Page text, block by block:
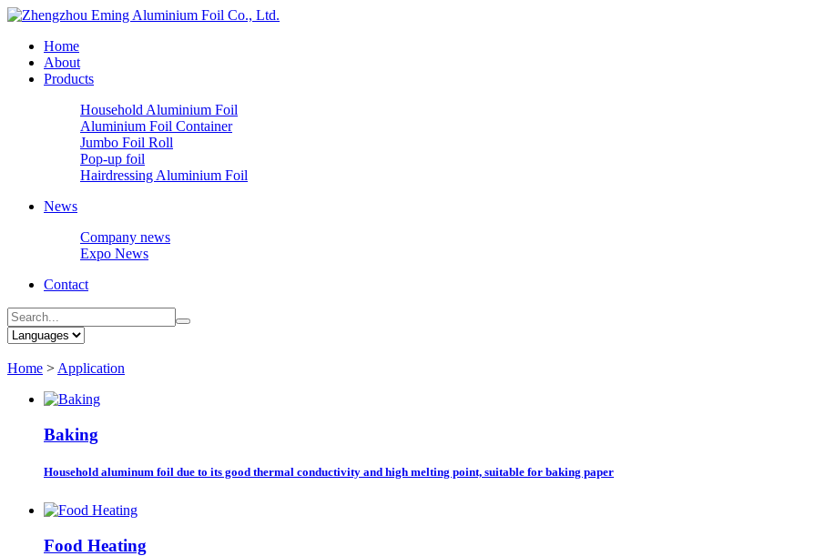
Home
About
Products
Household Aluminium Foil
Aluminium Foil Container
Jumbo Foil Roll
Pop-up foil
Hairdressing Aluminium Foil
News
Company news
Expo News
Contact
Home > Application
Baking
Household aluminum foil due to its good thermal conductivity and high melting point, suitable for baking paper
Food Heating